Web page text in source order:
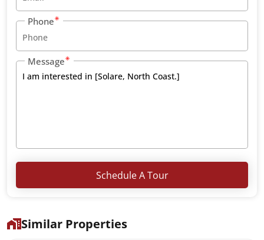
Phone
Message
Schedule A Tour
Similar Properties